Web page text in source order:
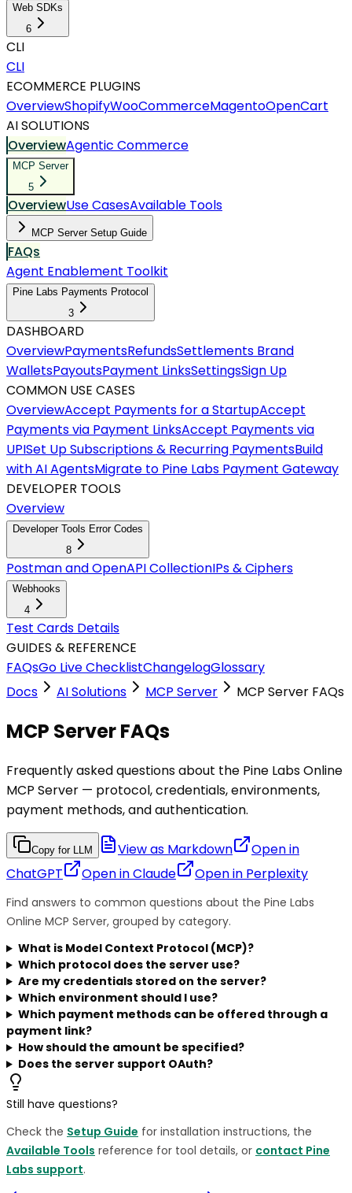
Web SDKs
6
CLI
CLI
ECOMMERCE PLUGINS
OverviewShopifyWooCommerceMagentoOpenCart
AI SOLUTIONS
OverviewAgentic Commerce
MCP Server
5
OverviewUse CasesAvailable Tools
MCP Server Setup Guide
FAQs
Agent Enablement Toolkit
Pine Labs Payments Protocol
3
DASHBOARD
OverviewPaymentsRefundsSettlements Brand
WalletsPayoutsPayment LinksSettingsSign Up
COMMON USE CASES
OverviewAccept Payments for a StartupAccept
Payments via Payment LinksAccept Payments via
UPISet Up Subscriptions & Recurring PaymentsBuild
with AI AgentsMigrate to Pine Labs Payment Gateway
DEVELOPER TOOLS
Overview
Developer Tools Error Codes
8
Postman and OpenAPI CollectionIPs & Ciphers
Webhooks
4
Test Cards Details
GUIDES & REFERENCE
FAQsGo Live ChecklistChangelogGlossary
Docs
AI Solutions MCP Server MCP Server FAQs
MCP Server FAQs
Frequently asked questions about the Pine Labs Online
MCP Server — protocol, credentials, environments,
payment methods, and authentication.
Copy for LLM View as Markdown
Open in
ChatGPT
Open inClaude Open in Perplexity
Find answers to common questions about the Pine Labs
Online MCP Server, grouped by category.
What is Model Context Protocol (MCP)?
Which protocol does the server use?
Are my credentials stored on the server?
Which environment should I use?
Which payment methods can be offered through a
payment link?
How should the amount be specified?
Does the server support OAuth?
Still have questions?
Check the Setup Guide for installation instructions, the
Available Tools reference for tool details, or contact Pine
Labs support.